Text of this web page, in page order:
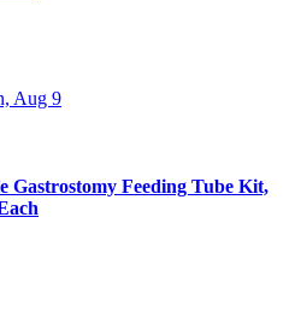
Aug 9
Feeding Tube Kit,